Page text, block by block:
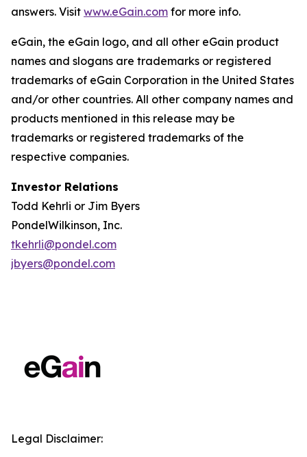
answers. Visit www.eGain.com for more info.
eGain, the eGain logo, and all other eGain product
names and slogans are trademarks or registered
trademarks of eGain Corporation in the United States
and/or other countries. All other company names and
products mentioned in this release may be
trademarks or registered trademarks of the
respective companies.
Investor Relations
Todd Kehrli or Jim Byers
PondelWilkinson, Inc.
tkehrli@pondel.com
jbyers@pondel.com
Legal Disclaimer: